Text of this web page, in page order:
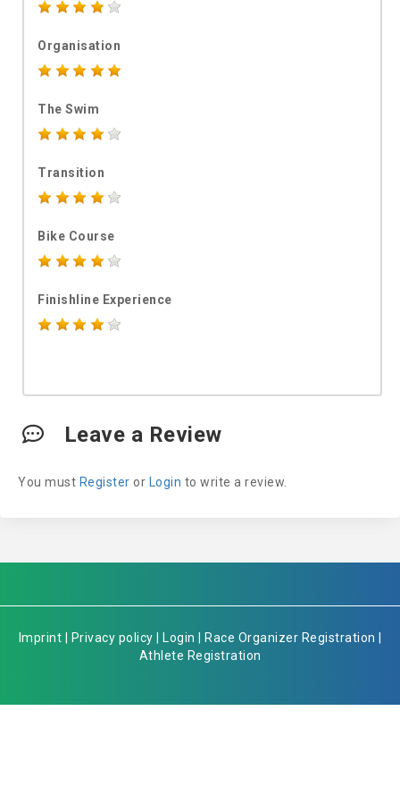
Organisation
The Swim
Transition
Bike Course
Finishline Experience
Leave a Review
You must Register or Login to write a review.
Imprint Privacy policy Login Race Organizer Registration
Athlete Registration